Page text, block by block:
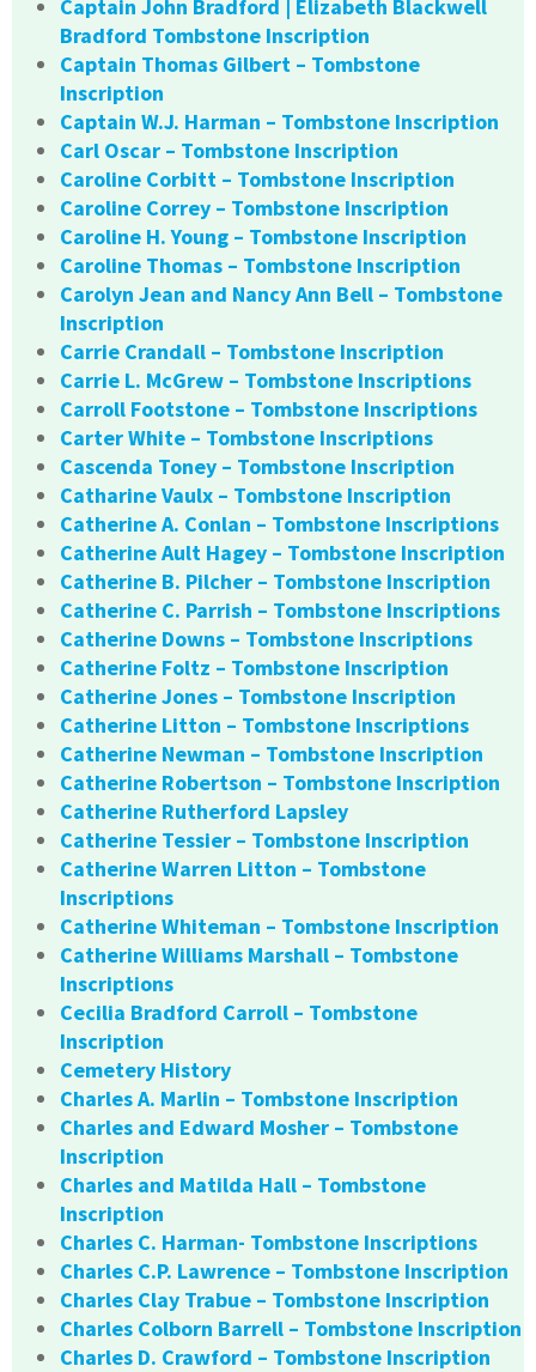
Captain John Bradford | Elizabeth Blackwell
Bradford Tombstone Inscription
Captain Thomas Gilbert – Tombstone
Inscription
Captain W.J. Harman – Tombstone Inscription
Carl Oscar – Tombstone Inscription
Caroline Corbitt – Tombstone Inscription
Caroline Correy – Tombstone Inscription
Caroline H. Young – Tombstone Inscription
Caroline Thomas – Tombstone Inscription
Carolyn Jean and Nancy Ann Bell – Tombstone
Inscription
Carrie Crandall – Tombstone Inscription
Carrie L. McGrew – Tombstone Inscriptions
Carroll Footstone – Tombstone Inscriptions
Carter White – Tombstone Inscriptions
Cascenda Toney – Tombstone Inscription
Catharine Vaulx – Tombstone Inscription
Catherine A. Conlan – Tombstone Inscriptions
Catherine Ault Hagey – Tombstone Inscription
Catherine B. Pilcher – Tombstone Inscription
Catherine C. Parrish – Tombstone Inscriptions
Catherine Downs – Tombstone Inscriptions
Catherine Foltz – Tombstone Inscription
Catherine Jones – Tombstone Inscription
Catherine Litton – Tombstone Inscriptions
Catherine Newman – Tombstone Inscription
Catherine Robertson – Tombstone Inscription
Catherine Rutherford Lapsley
Catherine Tessier – Tombstone Inscription
Catherine Warren Litton – Tombstone
Inscriptions
Catherine Whiteman – Tombstone Inscription
Catherine Williams Marshall – Tombstone
Inscriptions
Cecilia Bradford Carroll – Tombstone
Inscription
Cemetery History
Charles A. Marlin – Tombstone Inscription
Charles and Edward Mosher – Tombstone
Inscription
Charles and Matilda Hall – Tombstone
Inscription
Charles C. Harman- Tombstone Inscriptions
Charles C.P. Lawrence – Tombstone Inscription
Charles Clay Trabue – Tombstone Inscription
Charles Colborn Barrell – Tombstone Inscription
Charles D. Crawford – Tombstone Inscription